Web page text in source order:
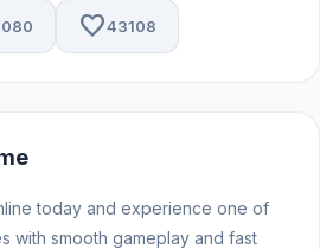
favorite43108
today and experience one of
with smooth gameplay and fast